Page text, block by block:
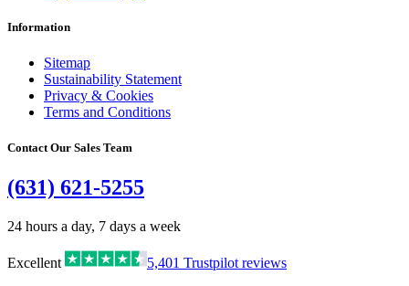
Information
Sitemap
Sustainability Statement
Privacy & Cookies
Terms and Conditions
Contact Our Sales Team
(631) 621-5255
24 hours a day, 7 days a week
Excellent 5,401 Trustpilot reviews